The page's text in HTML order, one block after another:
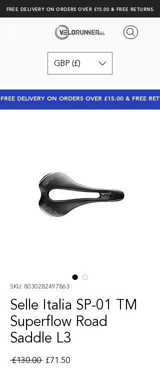
FREE DELIVERY ON ORDERS OVER £15.00 & FREE RETURNS.
GBP (£)
FREE DELIVERY ON ORDERS OVER £15.00 & FREE
SKU: 8030282497863
Selle Italia SP-01 TM
Superflow Road
Saddle L3
£130.00 Regular Price
£71.50Sale Price